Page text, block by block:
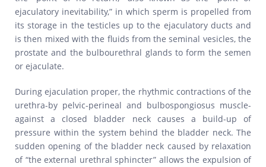
ejaculatory inevitability,” in which sperm is propelled from
its storage in the testicles up to the ejaculatory ducts and
is then mixed with the fluids from the seminal vesicles, the
prostate and the bulbourethral glands to form the semen
or ejaculate.
During ejaculation proper, the rhythmic contractions of the
urethra-by pelvic-perineal and bulbospongiosus muscle-
against a closed bladder neck causes a build-up of
pressure within the system behind the bladder neck. The
sudden opening of the bladder neck caused by relaxation
of “the external urethral sphincter” allows the expulsion of